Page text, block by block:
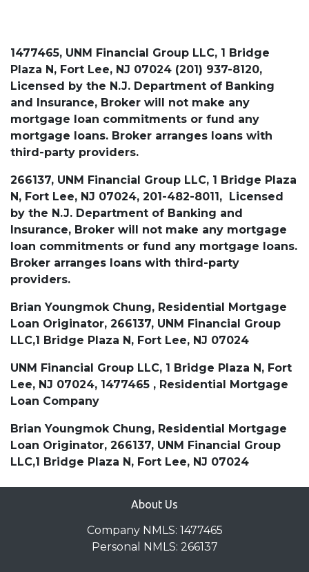
1477465, UNM Financial Group LLC, 1 Bridge
Plaza N, Fort Lee, NJ 07024 (201) 937-8120,
Licensed by the N.J. Department of Banking
and Insurance, Broker will not make any
mortgage loan commitments or fund any
mortgage loans. Broker arranges loans with
third-party providers.
266137, UNM Financial Group LLC, 1 Bridge Plaza
N, Fort Lee, NJ 07024, 201-482-8011, Licensed
by the N.J. Department of Banking and
Insurance, Broker will not make any mortgage
loan commitments or fund any mortgage loans.
Broker arranges loans with third-party
providers.
Brian Youngmok Chung, Residential Mortgage
Loan Originator, 266137, UNM Financial Group
LLC,1 Bridge Plaza N, Fort Lee, NJ 07024
UNM Financial Group LLC, 1 Bridge Plaza N, Fort
Lee, NJ 07024, 1477465 , Residential Mortgage
Loan Company
Brian Youngmok Chung, Residential Mortgage
Loan Originator, 266137, UNM Financial Group
LLC,1 Bridge Plaza N, Fort Lee, NJ 07024
About Us
Company NMLS: 1477465
Personal NMLS: 266137